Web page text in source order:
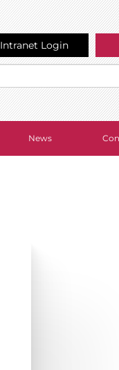
Intranet Login
News